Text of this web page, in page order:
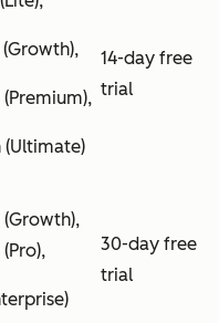
14-day free
trial
30-day free
trial